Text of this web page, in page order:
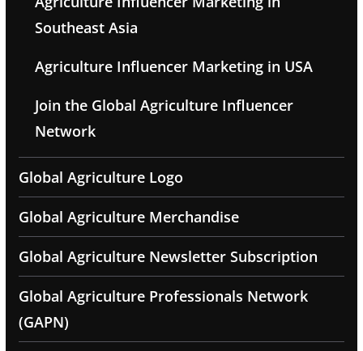
Southeast Asia
Agriculture Influencer Marketing in USA
Join the Global Agriculture Influencer
Network
Global Agriculture Logo
Global Agriculture Merchandise
Global Agriculture Newsletter Subscription
Global Agriculture Professionals Network
(GAPN)